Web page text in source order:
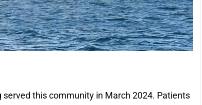
this community in March 2024. Patients